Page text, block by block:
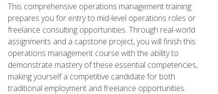
This comprehensive operations management training
prepares you for entry to mid-level operations roles or
freelance consulting opportunities. Through real-world
assignments and a capstone project, you will finish this
operations management course with the ability to
demonstrate mastery of these essential competencies,
making yourself a competitive candidate for both
traditional employment and freelance opportunities.